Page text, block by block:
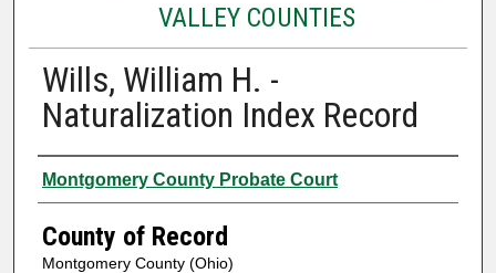
VALLEY COUNTIES
Wills, William H. -
Naturalization Index Record
Authors
Montgomery County Probate Court
County of Record
Montgomery County (Ohio)